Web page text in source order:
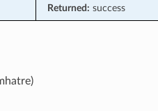
Returned: success